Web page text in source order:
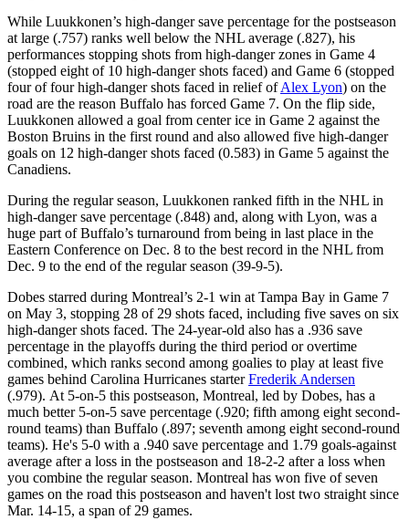
While Luukkonen’s high-danger save percentage for the postseason
at large (.757) ranks well below the NHL average (.827), his
performances stopping shots from high-danger zones in Game 4
(stopped eight of 10 high-danger shots faced) and Game 6 (stopped
four of four high-danger shots faced in relief ofAlex Lyon) on the
road are the reason Buffalo has forced Game 7. On the flip side,
Luukkonen allowed a goal from center ice in Game 2 against the
Boston Bruins in the first round and also allowed five high-danger
goals on 12 high-danger shots faced (0.583) in Game 5 against the
Canadiens.
During the regular season, Luukkonen ranked fifth in the NHL in
high-danger save percentage (.848) and, along with Lyon, was a
huge part of Buffalo’s turnaround from being in last place in the
Eastern Conference on Dec. 8 to the best record in the NHL from
Dec. 9 to the end of the regular season (39-9-5).
Dobes starred during Montreal’s 2-1 win at Tampa Bay in Game 7
on May 3, stopping 28 of 29 shots faced, including five saves on six
high-danger shots faced. The 24-year-old also has a .936 save
percentage in the playoffs during the third period or overtime
combined, which ranks second among goalies to play at least five
games behind Carolina Hurricanes starterFrederik Andersen
(.979). At 5-on-5 this postseason, Montreal, led by Dobes, has a
much better 5-on-5 save percentage (.920; fifth among eight second-
round teams) than Buffalo (.897; seventh among eight second-round
teams). He's 5-0 with a .940 save percentage and 1.79 goals-against
average after a loss in the postseason and 18-2-2 after a loss when
you combine the regular season. Montreal has won five of seven
games on the road this postseason and haven't lost two straight since
Mar. 14-15, a span of 29 games.